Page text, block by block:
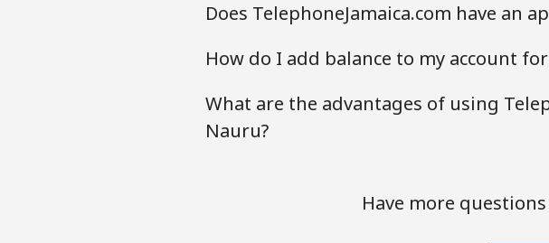
Does TelephoneJamaica.com have an
How do I add balance to my account
What are the advantages of using
Nauru?
Have more